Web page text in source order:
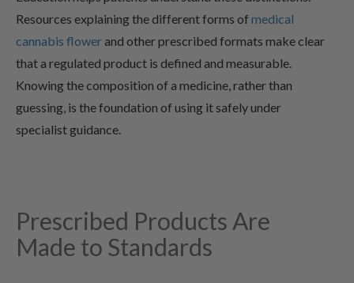
Resources explaining the different forms of medical
cannabis flowerand other prescribed formats make clear
that a regulated product is defined and measurable.
Knowing the composition of a medicine, rather than
guessing, is the foundation of using it safely under
specialist guidance.
Prescribed Products Are
Made to Standards